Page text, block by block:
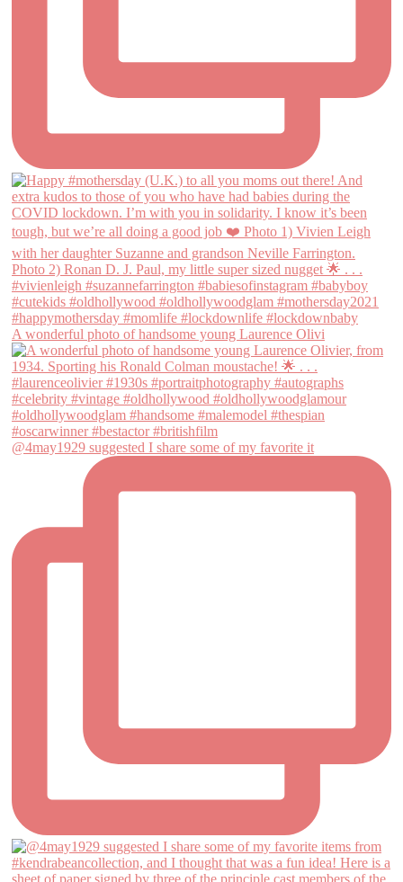
A wonderful photo of handsome young Laurence Olivi
@4may1929 suggested I share some of my favorite it